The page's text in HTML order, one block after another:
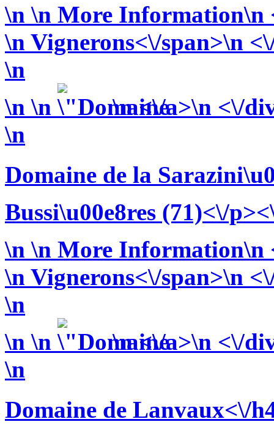
\n\n More Information\n
\n Vignerons<\/span>\n
\n
\n\n
\n <\/a>\n <\/
\n
Domaine de la
Bussi\u00e8res (71)<\/
\n\n More Information\n
\n Vignerons<\/span>\n
\n
\n\n
\n <\/a>\n <\/
\n
Domaine de Lanvaux<\/